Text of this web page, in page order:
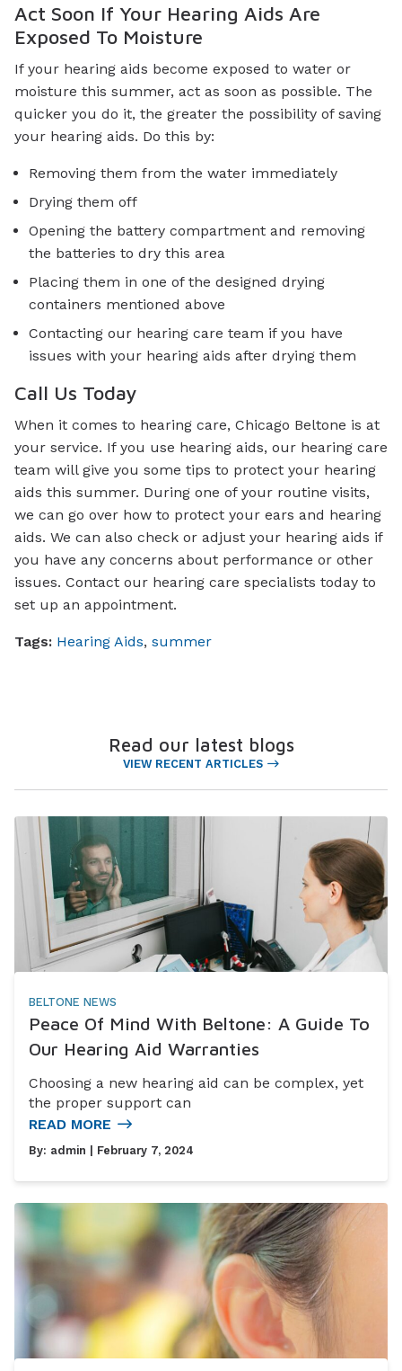
Act Soon If Your Hearing Aids Are
Exposed To Moisture
If your hearing aids become exposed to water or
moisture this summer, act as soon as possible. The
quicker you do it, the greater the possibility of saving
your hearing aids. Do this by:
Removing them from the water immediately
Drying them off
Opening the battery compartment and removing
the batteries to dry this area
Placing them in one of the designed drying
containers mentioned above
Contacting our hearing care team if you have
issues with your hearing aids after drying them
Call Us Today
When it comes to hearing care, Chicago Beltone is at
your service. If you use hearing aids, our hearing care
team will give you some tips to protect your hearing
aids this summer. During one of your routine visits,
we can go over how to protect your ears and hearing
aids. We can also check or adjust your hearing aids if
you have any concerns about performance or other
issues. Contact our hearing care specialists today to
set up an appointment.
Tags: Hearing Aids, summer
Read our latest blogs
VIEW RECENT ARTICLES
BELTONE NEWS
Peace Of Mind With Beltone: A Guide To
Our Hearing Aid Warranties
Choosing a new hearing aid can be complex, yet
the proper support can
READ MORE
By: admin | February 7, 2024